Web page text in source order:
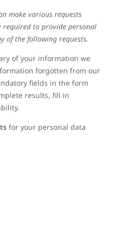
make various requests
to provide personal
of the following requests.
of your information we
forgotten from our
fields in the form
results, fill in
for your personal data